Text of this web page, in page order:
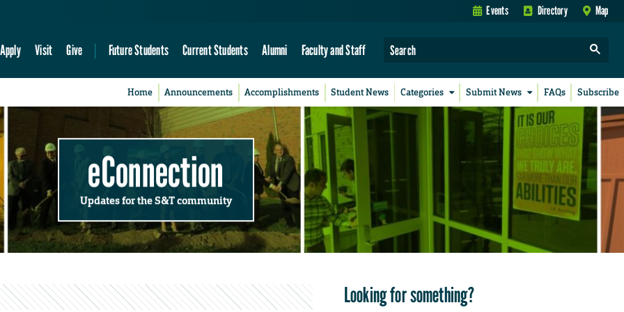
Events Directory Map
Apply Visit Give Future Students Current Students Alumni Faculty and Staff
Home Announcements Accomplishments Student News Categories Submit News FAQs Subscribe
eConnection
Updates for the S&T community
Looking for something?